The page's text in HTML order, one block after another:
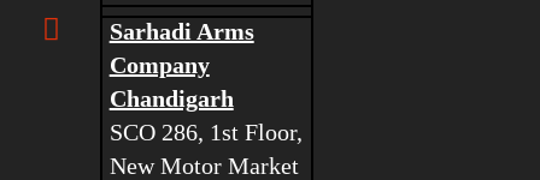
Sarhadi Arms
Company
Chandigarh
SCO 286, 1st Floor,
New Motor Market